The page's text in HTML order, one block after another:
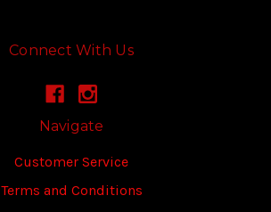
Connect With Us
Navigate
Customer Service
Terms and Conditions